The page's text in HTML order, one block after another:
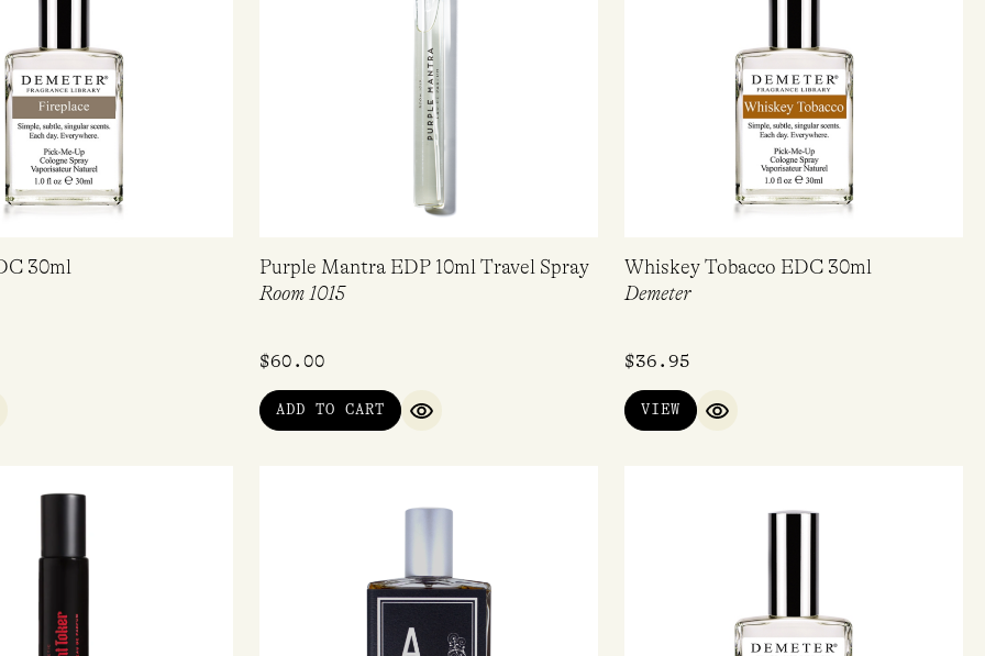
30ml
VIEW
Purple Mantra EDP 10ml Travel Spray
Room 1015
$60.00
ADD TO CART
QUICK VIEW
Whiskey Tobacco EDC 30ml
Demeter
$36.95
VIEW
QUICK VIEW